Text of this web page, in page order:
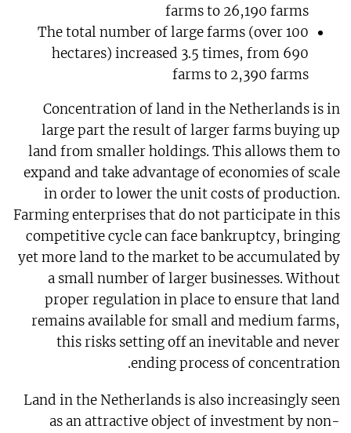
farms to 26,190 farms
The total number of large farms (over 100
hectares) increased 3.5 times, from 690
farms to 2,390 farms
Concentration of land in the Netherlands is in
large part the result of larger farms buying up
land from smaller holdings. This allows them to
expand and take advantage of economies of scale
in order to lower the unit costs of production.
Farming enterprises that do not participate in this
competitive cycle can face bankruptcy, bringing
yet more land to the market to be accumulated by
a small number of larger businesses. Without
proper regulation in place to ensure that land
remains available for small and medium farms,
this risks setting off an inevitable and never
ending process of concentration.
Land in the Netherlands is also increasingly seen
as an attractive object of investment by non-